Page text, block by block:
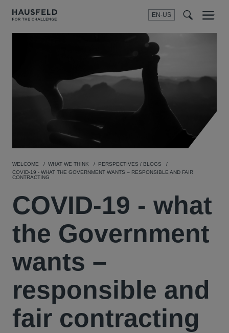
EN-US
SEARCH
Menu
WELCOME WHAT WE THINK
PERSPECTIVES / BLOGS
COVID-19 - WHAT THE GOVERNMENT WANTS – RESPONSIBLE AND FAIR
CONTRACTING
COVID-19 - what
the Government
wants –
responsible and
fair contracting